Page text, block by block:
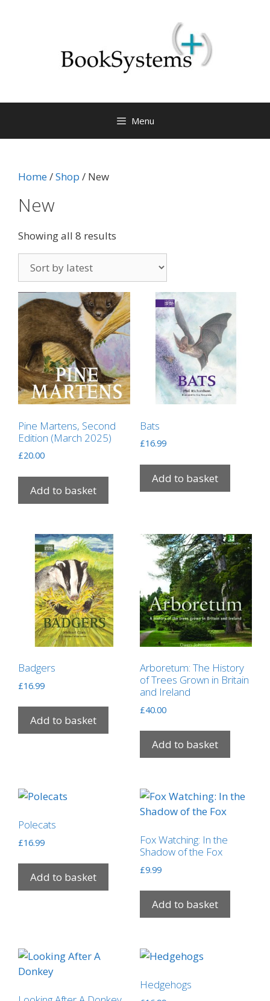
Menu
Home/Shop / New
New
Showing all 8 results
Pine Martens, Second
Edition (March 2025)
£20.00
Add to basket
Bats
£16.99
Add to basket
Badgers
£16.99
Add to basket
Arboretum: The History
of Trees Grown in Britain
and Ireland
£40.00
Add to basket
Polecats
£16.99
Add to basket
Fox Watching: In the
Shadow of the Fox
£9.99
Add to basket
Hedgehogs